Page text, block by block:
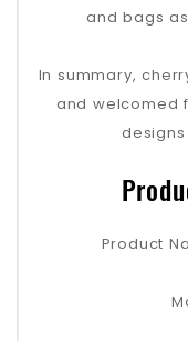
and bags
In summary,
and welcomed
Product